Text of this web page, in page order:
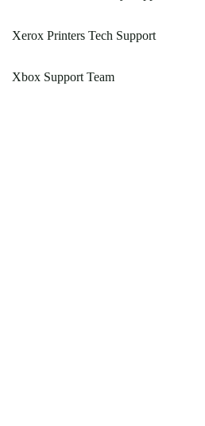
Xerox Printers Tech Support
Xbox Support Team